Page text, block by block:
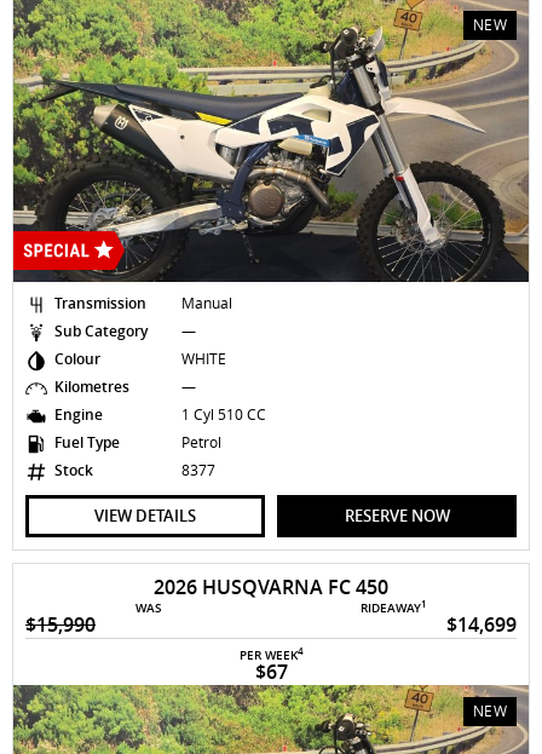
NEW
Transmission
Manual
Sub Category
—
Colour
WHITE
Kilometres
—
Engine
1 Cyl 510 CC
Fuel Type
Petrol
Stock
8377
VIEW DETAILS RESERVE NOW
2026 HUSQVARNA FC 450
WAS
$15,990
RIDEAWAY1
$14,699
PER WEEK4
$67
NEW